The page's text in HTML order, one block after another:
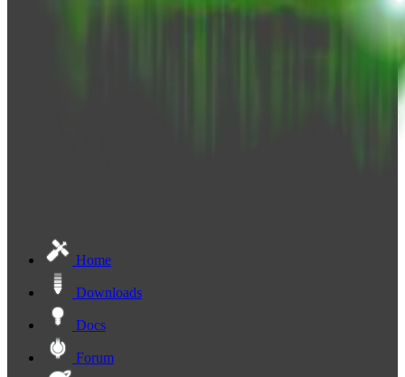
Home
Downloads
Docs
Forum